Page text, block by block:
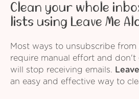
Clean your whole
lists using Leave Me
Most ways to unsubscribe from
require manual effort and don't
will stop receiving emails.
an easy and effective way to